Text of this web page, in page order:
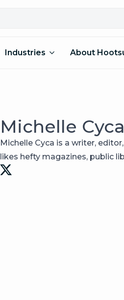
Industries About
Michelle Cyca
Michelle Cyca is a writer,
likes hefty magazines, public